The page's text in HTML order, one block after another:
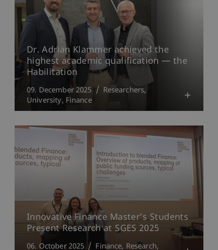
Dr. Adrian Klammer achieved the
highest academic qualification — the
Habilitation
09. December 2025
Researchers
University Finance
Innovative Finance Master’s Students
Present Research at SGES 2025
06. October 2025 Finance Research